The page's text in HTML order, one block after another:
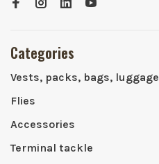
Categories
Vests, packs, bags, luggage
Flies
Accessories
Terminal tackle